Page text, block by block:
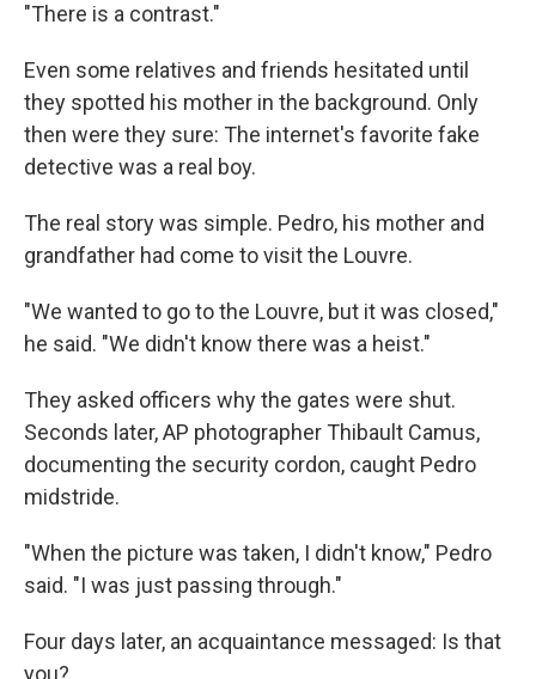
"There is a contrast."
Even some relatives and friends hesitated until
they spotted his mother in the background. Only
then were they sure: The internet's favorite fake
detective was a real boy.
The real story was simple. Pedro, his mother and
grandfather had come to visit the Louvre.
"We wanted to go to the Louvre, but it was closed,"
he said. "We didn't know there was a heist."
They asked officers why the gates were shut.
Seconds later, AP photographer Thibault Camus,
documenting the security cordon, caught Pedro
midstride.
"When the picture was taken, I didn't know," Pedro
said. "I was just passing through."
Four days later, an acquaintance messaged: Is that
you?